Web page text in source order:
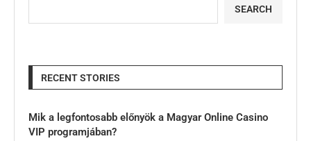
SEARCH
RECENT STORIES
Mik a legfontosabb előnyök a Magyar Online Casino
VIP programjában?